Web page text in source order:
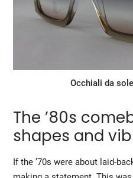
Occhiali da
The ’80s
shapes and
If the ’70s were about laid-